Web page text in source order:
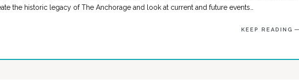
the historic legacy of The Anchorage and look at current and future events…
KEEP READING